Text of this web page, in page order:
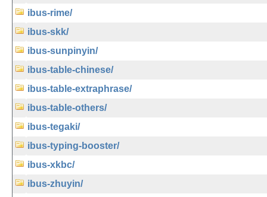
ibus-rime/
ibus-skk/
ibus-sunpinyin/
ibus-table-chinese/
ibus-table-extraphrase/
ibus-table-others/
ibus-tegaki/
ibus-typing-booster/
ibus-xkbc/
ibus-zhuyin/